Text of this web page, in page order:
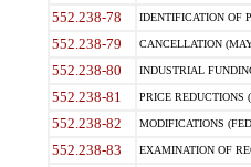
552.238-78 IDENTIFICATION OF
552.238-79 CANCELLATION
552.238-80 INDUSTRIAL
552.238-81 PRICE REDUCTIONS
552.238-82 MODIFICATIONS
552.238-83 EXAMINATION OF